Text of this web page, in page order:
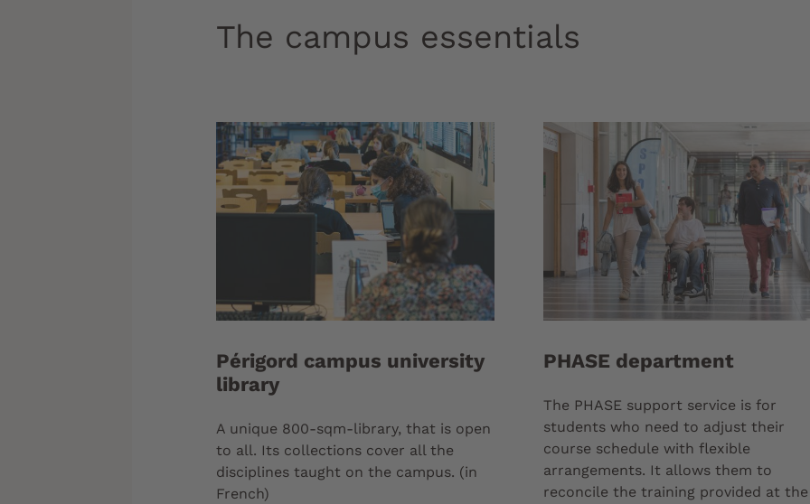
The campus essentials
Périgord campus university
library
A unique 800-sqm-library, that is open
to all. Its collections cover all the
disciplines taught on the campus. (in
French)
PHASE department
The PHASE support service is for
students who need to adjust their
course schedule with flexible
arrangements. It allows them to
reconcile the training provided at the